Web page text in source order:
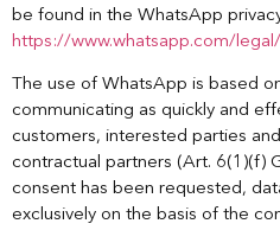
be found in the WhatsApp
https://www.whatsapp.com/
The use of WhatsApp is based
communicating as quickly and
customers, interested parties
contractual partners (Art. 6(1)(f)
consent has been requested,
exclusively on the basis of the